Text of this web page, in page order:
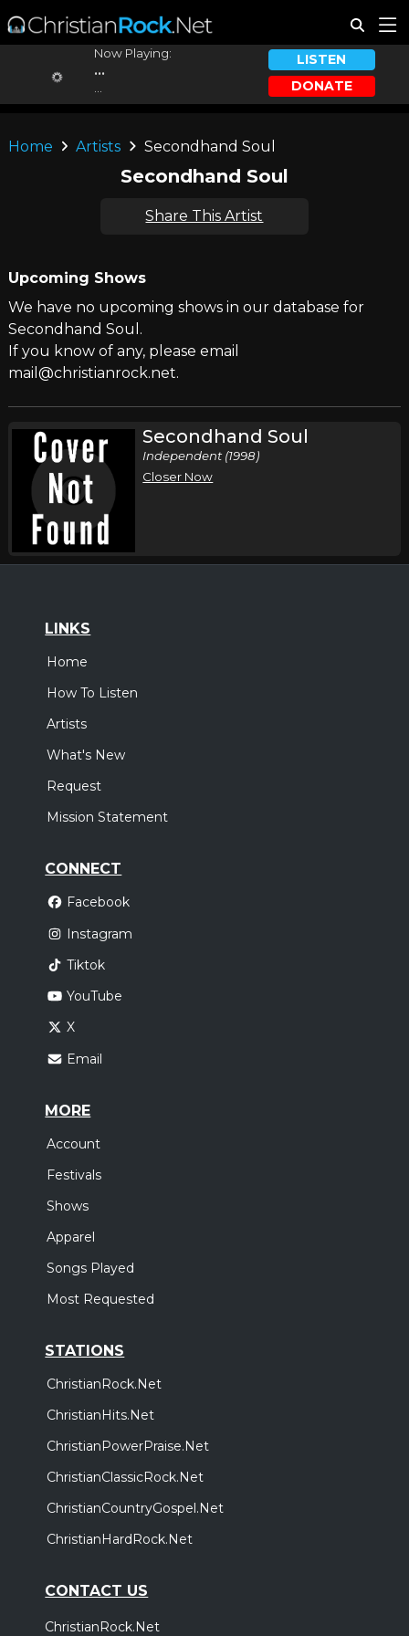
Now Playing:
...
LISTEN
DONATE
Home Artists Secondhand Soul
Secondhand Soul
Share This Artist
Upcoming Shows
We have no upcoming shows in our database for
Secondhand Soul.
If you know of any, please email
mail@christianrock.net.
Secondhand Soul
Independent (1998)
Closer Now
LINKS
Home
How To Listen
Artists
What's New
Request
Mission Statement
CONNECT
Facebook
Instagram
Tiktok
YouTube
X
Email
MORE
Account
Festivals
Shows
Apparel
Songs Played
Most Requested
STATIONS
ChristianRock.Net
ChristianHits.Net
ChristianPowerPraise.Net
ChristianClassicRock.Net
ChristianCountryGospel.Net
ChristianHardRock.Net
CONTACT US
ChristianRock.Net